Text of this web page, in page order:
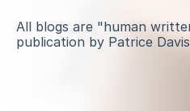
All blogs are "human
publication by Patrice